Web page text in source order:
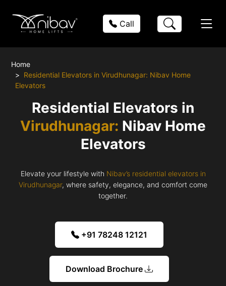
Call
Home
Residential Elevators in Virudhunagar: Nibav Home
Elevators
Residential Elevators in
Virudhunagar: Nibav Home
Elevators
Elevate your lifestyle with Nibav’s residential elevators in
Virudhunagar, where safety, elegance, and comfort come
together.
+91 78248 12121
Download Brochure